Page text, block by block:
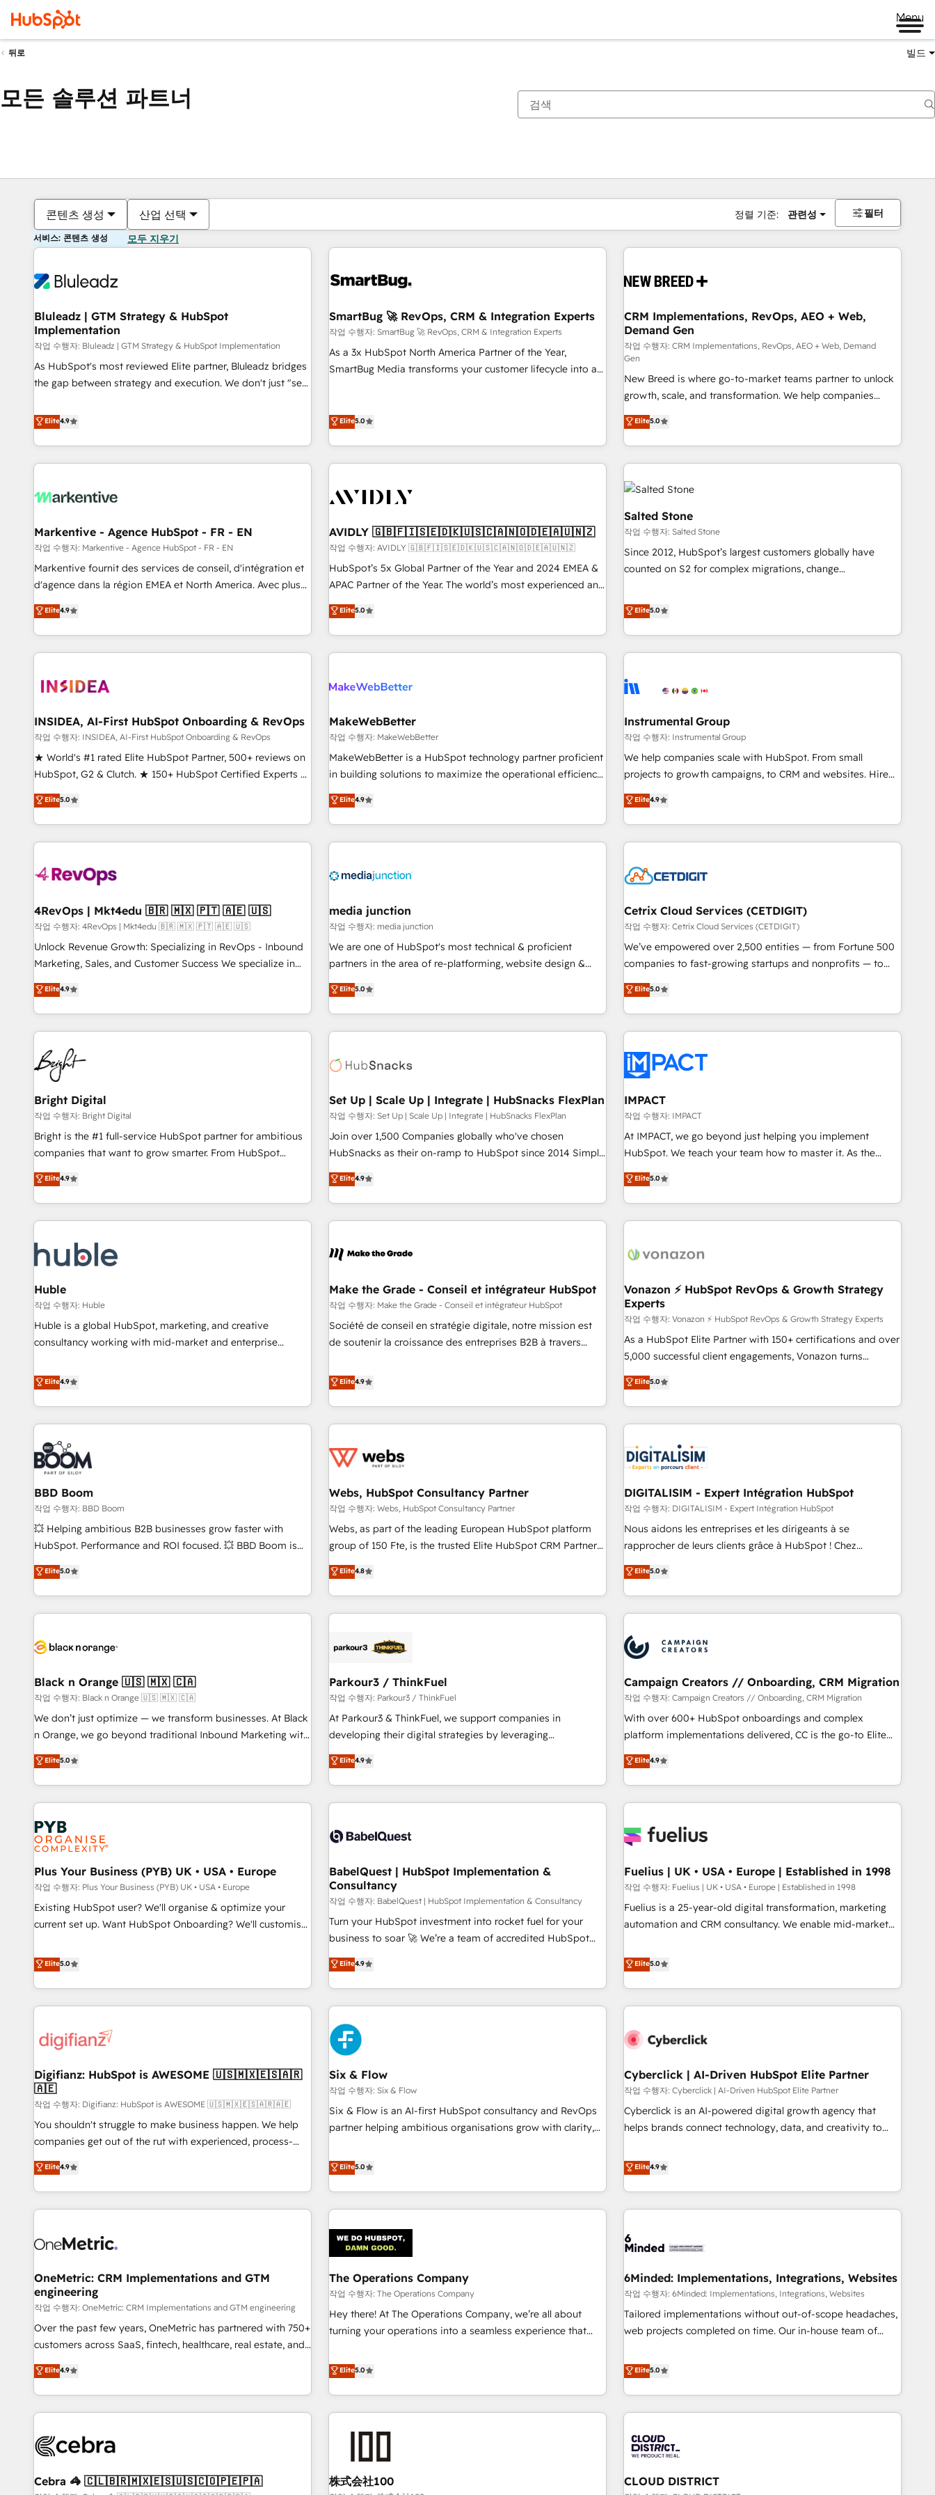
Menu
뒤로 빌드
모든 솔루션 파트너
콘텐츠 생성 산업 선택 정렬 기준: 관련성 필터
서비스: 콘텐츠 생성 모두 지우기
Bluleadz | GTM Strategy & HubSpot
Implementation
작업 수행자: Bluleadz | GTM Strategy & HubSpot Implementation
As HubSpot's most reviewed Elite partner, Bluleadz bridges
the gap between strategy and execution. We don't just "set
to align your leadership and engineer a portal that drives
predictable revenue velocity. 🚀 GTM Strategy & Alignment
Workshops & Sprints: Identify "Valleys of Death" stalling
growth. Fix your ICP, Math, and Story to stop "accelerating a
technical-debt setup across all Hubs, validated by our 7
custom AI agents, and high-integrity migrations for total
reporting clarity. Security & Compliance: SOC 2 Type II and
HIPAA attested for enterprise-grade data security. 🏆 Why
Bluleadz? GTM OS Partner | 16+ Years Experience | 1,000+
Elite4.9
SmartBug 🚀 RevOps, CRM & Integration Experts
작업 수행자: SmartBug 🚀 RevOps, CRM & Integration Experts
As a 3x HubSpot North America Partner of the Year,
SmartBug Media transforms your customer lifecycle into a
(Paid Media), making this the official home for all three
technical development team. - 19 HubSpot-certified trainers
funnel marketing and high-performance advertising via
custom agents to automate growth. 🏆 Elite Excellence - 8
platform accreditations and deep HIPAA-compliance
expertise. - A team of 250+ experts dedicated to your
resilient growth.
Elite5.0
CRM Implementations, RevOps, AEO + Web,
Demand Gen
작업 수행자: CRM Implementations, RevOps, AEO + Web, Demand
Gen
New Breed is where go-to-market teams partner to unlock
growth, scale, and transformation. We help companies
activate HubSpot’s AI-powered customer platform and
operationalize HubSpot’s Loop Marketing framework
through expert-led services, smart agents, and purpose-
built apps, tailored to your business. Together, we unlock
results, fast. ⚙️CRM & RevOps: Align all Hubs to your buyer
journey for clean data, scalability, & reporting. 🎯Demand
Gen & ABM: Drive pipeline with inbound, ABM, AEO, SEO, &
paid media. 👩‍💻Web Design: Build high-performing
websites with UX, messaging, & conversion strategy that
drive results. 🤖AI Strategy: Activate Breeze Agents,
configure HubSpot AI, & maximize AEO with tailored AI
integrations, hosting, & maintenance.
Elite5.0
Markentive - Agence HubSpot - FR - EN
작업 수행자: Markentive - Agence HubSpot - FR - EN
Markentive fournit des services de conseil, d'intégration et
d'agence dans la région EMEA et North America. Avec plus
de 115 experts en marketing automation, Growth, Revops,
CRM et webdesign. Markentive is both a consulting firm, a
digital agency and an integrator. With over 115 experts in
marketing automation, growth, revops, CRM and webdesign
Elite4.9
AVIDLY 🇬🇧🇫🇮🇸🇪🇩🇰🇺🇸🇨🇦🇳🇴🇩🇪🇦🇺🇳🇿
작업 수행자: AVIDLY 🇬🇧🇫🇮🇸🇪🇩🇰🇺🇸🇨🇦🇳🇴🇩🇪🇦🇺🇳🇿
HubSpot’s 5x Global Partner of the Year and 2024 EMEA &
APAC Partner of the Year. The world’s most experienced and
fully accredited HubSpot Solutions Partner. 🚀 With 2,750+
HubSpot projects delivered and 370+ specialists across
EMEA, APAC and NAM, we de-risk complex CRM
programmes and accelerate ROI across every HubSpot
automation, we turn complexity into clarity, human at global
future.” Others agree it is proof of trust built through
measurable impact.
Elite5.0
Salted Stone
작업 수행자: Salted Stone
Since 2012, HubSpot’s largest customers globally have
counted on S2 for complex migrations, change
that deliver measurable impact and transform brand
experiences As one of the few full-service creative agencies
in the HubSpot ecosystem, we blend strategy, technology,
& award-winning design to build scalable, globally
campaigns, & RevOps frameworks that fuel long-term
seamless integrations, ensure long-term adoption with
change-management programs, and align marketing, sales,
and service to drive sustainable growth With 6 key
HubSpot accreditations and experience across hundreds of
one of our globally integrated teams has worked with
clients just like you Let’s explore whether S2 is the partner
Elite5.0
INSIDEA, AI-First HubSpot Onboarding & RevOps
작업 수행자: INSIDEA, AI-First HubSpot Onboarding & RevOps
★ World's #1 rated Elite HubSpot Partner, 500+ reviews on
HubSpot, G2 & Clutch. ★ 150+ HubSpot Certified Experts &
Trainers across the team ★ 1,500+ implementations across
five continents ★ AI-First, RevOps-led, Onboarding
obsessed ★ Company of the Year 2024/25 INSIDEA helps
growing companies turn HubSpot into a revenue engine.
powered workflows that drive adoption from week one, in
with workflows built around your business, not a template.
➤ Migration: Move from any legacy CRM. Zero downtime,
full data integrity. ➤ Implementation: Configure HubSpot to
run your revenue process. Sales, marketing, and service
custom agents, and APIs to remove manual work. ➤
Ongoing Management: Monthly tune-ups, feature rollouts,
Elite5.0
MakeWebBetter
작업 수행자: MakeWebBetter
MakeWebBetter is a HubSpot technology partner proficient
in building solutions to maximize the operational efficiency
of HubSpot. The fastest-growing tech-enabler & facilitator,
MakeWebBetter, hands you the blend of HubSpot expertise
& eminent solutions & integrations. Trust us to streamline
your HubSpot experience. 🚀HubSpot Elite Partners with
Integration partner 🤝Google Premier Partner 2023 🌟5
2021 🌟INBOUND’19 HubSpot Rising Star Why us?
Harnessing the full potential of the powerful HubSpot CRM.
✔️A team of HubSpot experts backed by over 10+ years of
HubSpot experience ✔️Flexible pricing models — Hourly-fee
(HubSpot Admin + Project Manager); and Fixed Project Cost
(as per requirement). ✔️Helped over 25,000+ customers so
Elite4.9
Instrumental Group
작업 수행자: Instrumental Group
We help companies scale with HubSpot. From small
projects to growth campaigns, to CRM and websites. Hire
an agency that's experienced in every inch of HubSpot and
willing to work hand-in-hand with your team to simplify the
complex and build a better experience for your team and
customers.
Elite4.9
4RevOps | Mkt4edu 🇧🇷 🇲🇽 🇵🇹 🇦🇪 🇺🇸
작업 수행자: 4RevOps | Mkt4edu 🇧🇷 🇲🇽 🇵🇹 🇦🇪 🇺🇸
Unlock Revenue Growth: Specializing in RevOps - Inbound
Marketing, Sales, and Customer Success We specialize in
driving revenue growth for companies across industries
through tailored marketing, sales, and customer success
strategies, utilizing RevOps methodologies. As Latin
America's largest HubSpot partner and a global leader in
education market, we offer unparalleled insights. Operating
in five countries—Brazil, UAE (Abu Dhabi/Dubai/Sharjah),
Mexico, USA, and Portugal—we've executed over a hundred
successful operations. Our approach, rooted in RevOps
principles, integrates analysis, training, planning, and
qualification. Leveraging technology, data analytics, CRM
optimization, and inbound marketing tactics, we focus on
us to unlock your business's full potential and achieve
sustained growth in today's competitive market.
Elite4.9
media junction
작업 수행자: media junction
We are one of HubSpot's most technical & proficient
partners in the area of re-platforming, website design &
development. We specialize in multi-hub implementations
for mid-market & enterprise companies. We are woman-
owned, powered by coffee, and we ❤️ dogs. We produce
award-winning work for our clients. 🏆2023 Technical
Award 🏆2022 Platform Migration Excellence Impact Award
Impact Award 🏆2019 Marketing Enablement HubSpot
Impact Award 🏆2018 Website Design HubSpot Impact
Award 🏆2017 Website Design HubSpot Impact Award 🏆
2016 Growth-Driven Design Agency of the Year 🏆2016
Driven Design Agency of the Year 🏆2015 Became the 5th
Agency to reach Diamond 🏆2014 HubSpot COS
Became a HubSpot Partner 📆Founded in 1997
Elite5.0
Cetrix Cloud Services (CETDIGIT)
작업 수행자: Cetrix Cloud Services (CETDIGIT)
We’ve empowered over 2,500 entities — from Fortune 500
companies to fast-growing startups and nonprofits — to
streamline operations, scale revenue, and unlock the full
potential of HubSpot. With deep technical and industry
expertise, we fuse automation, integration, and AI
innovation to deliver lasting impact. We specialize in: •
Onboarding for Sales, Service, Marketing & Content Hubs •
AI voice and chat agents, predictive automation, and smart
workflows • Salesforce + HubSpot integration • Website
design and CMS development • ERP integration: SAP,
NetSuite, Microsoft Dynamics, … • Data cleansing and CRM
migration from any platform • Client/member portals built
and complex integrations: SAM.gov, GovWin, QuickBooks,
PandaDoc, ClickUp, Shopify, Mapsly, WooCommerce,
Elite5.0
Bright Digital
작업 수행자: Bright Digital
Bright is the #1 full-service HubSpot partner for ambitious
companies that want to grow smarter. From HubSpot
onboarding, to training, from developing a new website to
lead generation and digital marketing; we do it all (and with
great results)! In short, our services include: - HubSpot
consultancy: onboarding, training, data migration - HubSpot
Marketing & sales solutions: digital marketing, advertising,
campaigns, content and design We connect people, data
and technology to improve customer experiences. With our
bright people, exciting ideas and can-do mentality, we
ensure revenue growth on a daily basis. So tell us your
challenge; our passionate and growth driven team of 100+
Elite4.9
Set Up | Scale Up | Integrate | HubSnacks FlexPlan
작업 수행자: Set Up | Scale Up | Integrate | HubSnacks FlexPlan
Join over 1,500 Companies globally who've chosen
HubSnacks as their on-ramp to HubSpot since 2014 Simple
pay-as-you-go plans that accelerate value... 1️⃣ Set Up |
Onboarding New or Check-fixing existing HubSpot portals
2️⃣ Scale Up | 100% HubSpot Task Execution... Global 24/7 ...
All Experts 3️⃣ Integrate | your entire Tech Stack with Custom
project... ⬅️ Click "Contact Business" ⬅️ to access 150+
center of your tech stack, syncing... 🛍️ Shopify or
WooCommerce 💲 Stripe or Paypal 💰 Sage or Netsuite 🤖
Google or Microsoft ✍️ DocuSign or PandaDoc 🌐 Avalara or
Quaderno HubSnacks holds the rare Advanced "Custom
| seamlessly off your old CRM onto a clean new HubSpot
portal with Advanced Website and CRM Migrations using
Elite4.9
IMPACT
작업 수행자: IMPACT
At IMPACT, we go beyond just helping you implement
HubSpot. We teach your team how to master it. As the
creators of the Endless Customers System™ (the next
evolution of They Ask, You Answer), we’re the only HubSpot
partner built entirely around coaching and training. That
means we don’t do the work for you; we help you build the
right buyers, close deals faster, and grow without outside
organize your HubSpot portal • Get your sales team fully
using HubSpot • Track pipeline and revenue across the
entire buyer journey • Build an in-house marketing team
that drives growth • Create content and videos that attract
buyers • Use AI to scale smarter Our coaching-led approach
and ready to build something that lasts. So if you're ready
to become the most trusted voice in your market, let’s talk.
Elite5.0
Huble
작업 수행자: Huble
Huble is a global HubSpot, marketing, and creative
consultancy working with mid-market and enterprise
strategy, processes, and teams that turn HubSpot into a
genuine growth engine. Named HubSpot's Global Partner of
the Year in 2024, consistently ranked among their top 5
partners worldwide, and with over 15 years in the
ecosystem, Huble has built a track record that speaks for
itself. One company, one operating model, delivering across
offices and consulting teams in the UK, USA, Canada,
Germany, France, Belgium, Singapore, and South Africa.
Certified compliant with ISO/IEC 27001:2022 and ISO
9001:2015 across all seven international offices and 175+
employees.
Elite4.9
Make the Grade - Conseil et intégrateur HubSpot
작업 수행자: Make the Grade - Conseil et intégrateur HubSpot
Société de conseil en stratégie digitale, notre mission est
de soutenir la croissance des entreprises B2B à travers
développement des revenus auprès de vos comptes
existants. En France et à l'international, nous travaillons
avec des ETI ambitieuses, des grands groupes voulant aller
au-delà d’une simple transformation digitale et des startups
de CRM et de méthodologie RevOps pour aligner les
migration, synchronisation API, audit et maintenance) ➤ La
création de sites internet de conversion qui transforment
les visiteurs en opportunités d'affaires ➤ La mise en place
de stratégies d'acquisition marketing (SEO, SEA, inbound,
clés : - 10 ans d'expérience - 100+ intégrations CRM
HubSpot réussies - 40 experts conseil - 150 certifications
Elite4.9
Vonazon ⚡ HubSpot RevOps & Growth Strategy
Experts
작업 수행자: Vonazon ⚡ HubSpot RevOps & Growth Strategy Experts
As a HubSpot Elite Partner with 150+ certifications and over
5,000 successful client engagements, Vonazon turns
marketing complexity into measurable, scalable growth.
From onboarding to enterprise-grade campaigns, our in-
house team builds scalable strategies that drive long-term
revenue. ⚙️ HubSpot Integration & Optimization • Seamless
migrations and data cleanups • Custom APIs and third-party
integrations 📈 End-to-End Revenue Acceleration • Lifecycle
marketing and pipeline growth programs • Sales
enablement tools and CRM optimization • Retention
strategies with customer journey mapping 🏅 Elite-Level
HubSpot Execution • 750+ onboardings and 2,000+
and service hubs • Built-in flexibility for startups to global
brands
Elite5.0
BBD Boom
작업 수행자: BBD Boom
💥 Helping ambitious B2B businesses grow faster with
HubSpot. Performance and ROI focused. 💥 BBD Boom is
the HubSpot partner that can help you to HubSpot Better.
We work with your teams to solve all your HubSpot
challenges and improve user adoption, sales process and
marketing results. Services 📚 Onboarding your team to
HubSpot set-up for better results 🌐 Website design and
systems 🎓 Training your teams to be HubSpot pros 📊
Lead generation services using HubSpot Why us? - SIX
HubSpot Accreditations - awarded by HubSpot after a
rigorous process for CRM, Solutions Architecture,
Enablement -Onboarded over 500 businesses to HubSpot -
Top 1% of partners worldwide -In-house team of 25+
Elite5.0
Webs, HubSpot Consultancy Partner
작업 수행자: Webs, HubSpot Consultancy Partner
Webs, as part of the leading European HubSpot platform
group of 150 Fte, is the trusted Elite HubSpot CRM Partner
offering you a roadmap on maximizing EBITDA and
achieving Commercial Excellence. With our targeted
processes, we strengthen your digital transformation and
minimize costs. As HubSpot's Advanced Accredited CRM
business forward. Since 2015 we are fully dedicated to
with reputable companies in B2B sectors such as
manufacturing, SaaS and business services. We prepare a
customized business case that demonstrates the value and
impact of your digital transformation, including a detailed
extension of your team, we believe in the power of
partnership. Together, we embark on a transformational
Elite4.8
DIGITALISIM - Expert Intégration HubSpot
작업 수행자: DIGITALISIM - Expert Intégration HubSpot
Nous aidons les entreprises et les dirigeants à se
rapprocher de leurs clients grâce à HubSpot ! Chez
DIGITALISIM, nous avons l'intime conviction que la réussite
des entreprises passe par l’innovation web, le marketing
digital, et la relation client ! C'est pourquoi, nos experts sont
à la fois capables de gérer votre projet de création de site
pilotage et l'intégration d'HubSpot ! Les grandes phases
d'un projet HubSpot avec DIGITALISIM : 🧽 Nettoyage,
migration et intégration des bases de données. 🚀
Développement des interfaces avec vos logiciels métiers ⚙️
Configuration de la plateforme HubSpot 📈 Configuration
de rapports et tableaux de bord 🤝 Book Process &
Elite5.0
Black n Orange 🇺🇸 🇲🇽 🇨🇦
작업 수행자: Black n Orange 🇺🇸 🇲🇽 🇨🇦
We don’t just optimize — we transform businesses. At Black
n Orange, we go beyond traditional Inbound Marketing with
our exclusive methodologies: BOOMS and BOOST. Together,
they form a powerful combination that has driven success
for over 800 businesses worldwide. As Elite HubSpot
Partners, we specialize in crafting high-performance growth
strategies that integrate data-driven marketing, automation,
and revenue intelligence to help companies scale faster and
smarter. 🔹 BOOMS: Demand generation for all your buyers
With BOOMS, you invest in 100% of your buyers,
accelerating your growth and positioning yourself as an
undisputed leader. 🔹 BOOST: Optimize your digital
transformation process A methodology designed to
rating of 4.9/5 and a proven track record of business
transformation, our growth-first approach has helped
Elite5.0
Parkour3 / ThinkFuel
작업 수행자: Parkour3 / ThinkFuel
At Parkour3 & ThinkFuel, we support companies in
developing their digital strategies by leveraging
technologies and automating their marketing and sales
processes to generate growth. Our offer spans from
Strategy to Operations. We specialize in CRM onboarding
and implementation, web design, sales & marketing
experience working with tech companies and
empowering our clients and developing their autonomy. Get
to grips with HubSpot through guided implementation and
seamless integration of the CRM platform into your digital
ecosystem. Would you like support in deploying your
inbound marketing strategy? We'll provide support tailored
we are part of the most certified Canadian agencies, and we
both hold Onboarding Accreditations. Based in Canada
Elite4.9
Campaign Creators // Onboarding, CRM Migration
작업 수행자: Campaign Creators // Onboarding, CRM Migration
With over 600+ HubSpot onboardings and complex
platform implementations delivered, CC is the go-to Elite
Solutions Partner for businesses ready to migrate,
replatform, and scale smarter. We specialize in high-impact
CRM and CMS migrations and onboarding from platforms
like Salesforce, NetSuite, Zoho, Pardot, Marketo, Microsoft
fragmented systems into unified, growth-ready HubSpot
performance. - Multi-object CRM migration, cleanup, and
implementation. - Pre-built and custom integrations across
your full tech stack. - Custom object setup, CMS builds, and
full-funnel automation. - Dashboards, lifecycle campaigns,
optimization, managed support, and scalable retainers.
Let’s make HubSpot your most powerful growth engine.
Elite4.9
Plus Your Business (PYB) UK • USA • Europe
작업 수행자: Plus Your Business (PYB) UK • USA • Europe
Existing HubSpot user? We'll organise & optimize your
current set up. Want HubSpot Onboarding? We'll customise
to our Profile! We can help with... • CRM implementation,
reports & workflows, and team training • CRM migration:
Salesforce, Pipedrive, Dynamics etc • Technical projects inc.
Custom API integrations & ERP systems inc. SAP and
skilled members) • 150+ Clients for Sales Hub, Marketing
27001:2022, ISO 9001:2015 and now... ISO 42001: 2023
certified • Exclusive AI 'GuardHub' governance framework,
based on ISO 42001 - helping you 'organise complexity'
𝗥𝗲𝗮𝗱𝘆 𝗳𝗼𝗿 𝘁𝗵𝗲 𝗻𝗲𝘅𝘁 𝘀𝘁𝗲𝗽? Click the 👈 '𝗖𝗼𝗻𝘁𝗮𝗰𝘁
𝗯𝘂𝘀𝗶𝗻𝗲𝘀𝘀' button to get in touch (𝘸𝘦'𝘳𝘦 𝘴𝘶𝘱𝘦𝘳 𝘳𝘦𝘴𝘱𝘰𝘯𝘴𝘪𝘷𝘦)
Elite5.0
BabelQuest | HubSpot Implementation &
Consultancy
작업 수행자: BabelQuest | HubSpot Implementation & Consultancy
Turn your HubSpot investment into rocket fuel for your
business to soar 🚀 We’re a team of accredited HubSpot
experts ready to help you. We can implement the platform
into complex business environments, optimise what you've
got and make sure you can actually use it, build your
website in HubSpot or create an inbound marketing
strategy for you and execute it on HubSpot. We are on the
G-Cloud 14 CCS (Crown Commercial Service) framework,
meaning we've been accredited by HubSpot and vetted by
the CCS, which means we can support public sector
companies as well the other ones listed in our profile. Our
services: - HubSpot implementation - HubSpot CMS
website build We can do lots of things. But everything we
customers - Make better decisions with data - Find a new
voice and reach more people - Get the most out of your
Elite4.9
Fuelius | UK • USA • Europe | Established in 1998
작업 수행자: Fuelius | UK • USA • Europe | Established in 1998
Fuelius is a 25-year-old digital transformation, marketing
automation and CRM consultancy. We enable mid-market
and fuel their growth. We modernise platforms, streamline
operations that are causing inefficiencies, improve
customer experiences, integrate systems, and supercharge
revenue operations Key services: • CRM Implementation •
Development • RevOps & Sales Consulting • Marketing
HubSpot agencies ⚙️ The strongest technical ability and
integration capabilities 💼 Consultative, long-term partners
who will embed ourselves into your business, processes
and systems 🏢 We specialise in working with mid-market
those with complex use cases 🏆 CRM Implementation,
Platform Enablement, Custom Integration and Onboarding
Accredited 🔐 ISO27001 & ISO9001 Certified
Elite5.0
Digifianz: HubSpot is AWESOME 🇺🇸🇲🇽🇪🇸🇦🇷
🇦🇪
작업 수행자: Digifianz: HubSpot is AWESOME 🇺🇸🇲🇽🇪🇸🇦🇷🇦🇪
You shouldn't struggle to make business happen. We help
companies get out of the rut with experienced, process-
oriented teams implementing HubSpot Marketing, Sales,
Service, CMS and Operations Hub, so selling and actually
engaging with your customers feels easy and pain-free. We
are a top ranked HubSpot Elite Partner, winner of Rookie of
HubSpot Reviews and 4.9/5 rating in Clutch Reviews.
home improvement & construction, branding and
commercialization, real estate, health, education, SaaS,
Software Dev & IT and consulting, make the most out of
their HubSpot experience operating in the United States,
EU, UAE, Mexico and Latin America. From casual user to
Elite4.9
Six & Flow
작업 수행자: Six & Flow
Six & Flow is an AI-first HubSpot consultancy and RevOps
partner helping ambitious organisations grow with clarity,
Netherlands, Ireland, and Canada, we’ve delivered
thousands of successful HubSpot projects for mid-market
and enterprise clients worldwide, with over 10 years
experience. We combine HubSpot, data, and AI to design
connected go-to-market systems that align people,
process, and technology for predictable, scalable revenue
growth. Our expertise spans RevOps, CRM and data
architecture, AI enablement, and strategic marketing,
delivered through our proprietary FLAIR framework for
responsible AI adoption. As a HubSpot Elite Partner and
ISO 27001:2022 certified consultancy, we blend strategy,
smarter and grow stronger.
Elite5.0
Cyberclick | AI-Driven HubSpot Elite Partner
작업 수행자: Cyberclick | AI-Driven HubSpot Elite Partner
Cyberclick is an AI-powered digital growth agency that
helps brands connect technology, data, and creativity to
operating across Spain, LATAM, and the UK, we support
global companies in building smarter marketing, sales, and
customer success strategies. As the only HubSpot Elite
Partner in Iberia (Spain & Portugal), we combine human
growth. Our multidisciplinary team designs solutions that
innovation into real impact. 🌍 Highlights • HubSpot Partner
since 2012 • 2022 EMEA Impact Award: Best Integration •
150+ successful HubSpot projects • Clients in 30+ industries
• Proprietary technology for integrations • Multilingual team:
AI and HubSpot.
Elite4.9
OneMetric: CRM Implementations and GTM
engineering
작업 수행자: OneMetric: CRM Implementations and GTM engineering
Over the past few years, OneMetric has partnered with 750+
customers across SaaS, fintech, healthcare, real estate, and
other industries. With 150+ HubSpot-certified experts, we
deliver scalable solutions to complex GTM and RevOps
challenges. Our Expertise 🔹 Onboarding & Implementation:
Accredited HubSpot Partner, ensuring smooth setup
HubSpot Partner, ensuring migration from other CRMs to
Strategy: Align teams, processes, and data to drive revenue
Elite4.9
The Operations Company
작업 수행자: The Operations Company
Hey there! At The Operations Company, we’re all about
turning your operations into a seamless experience that
systems into efficient, scalable solutions that work across
your entire organization. We’re a unique blend of deep
HubSpot expertise, strategic thinking, and hands-on
operational know-how. We know that no two businesses
are alike, so we don’t do cookie-cutter solutions. Instead,
to deliver solutions that fit like a glove. We’re committed to
being both highly effective and fun to work with. We
Elite5.0
6Minded: Implementations, Integrations, Websites
작업 수행자: 6Minded: Implementations, Integrations, Websites
Tailored implementations without out-of-scope headaches,
web projects completed on time. Our in-house team of
marketers handles all aspects of your HubSpot. ✨ 400+
global clients ✨ 100+ seamless migrations from 15+
different CRMs ✨ 100,000+ hours in HubSpot projects, 75+
full Hub implementations, and 5,000+ pages ✨ CS: Clients
245% organic growth & +751% new visitors for a full-funnel
HubSpot site Recognized leaders: 🏆 HubSpot Platform
Elite5.0
Cebra 🦓 🇨🇱🇧🇷🇲🇽🇪🇸🇺🇸🇨🇴🇵🇪🇵🇦 株式会社100 CLOUD DISTRICT
현재 위치페이지
페이지페이지페이지페이지페이지페이지페이지페이지페이지페이지